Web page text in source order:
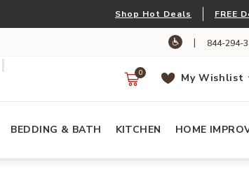
Shop Hot Deals FREE
| 844-294-
My Wishlist
0
BEDDING & BATH KITCHEN HOME